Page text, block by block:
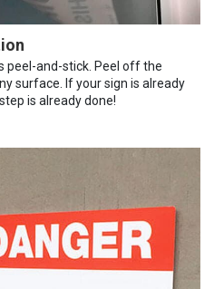
peel-and-stick. Peel off the
surface. If your sign is already
is already done!